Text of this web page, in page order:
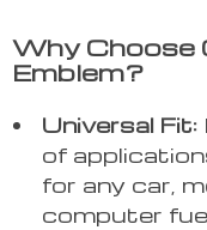
Why Choose
Emblem?
Universal Fit:
of
for any car,
computer